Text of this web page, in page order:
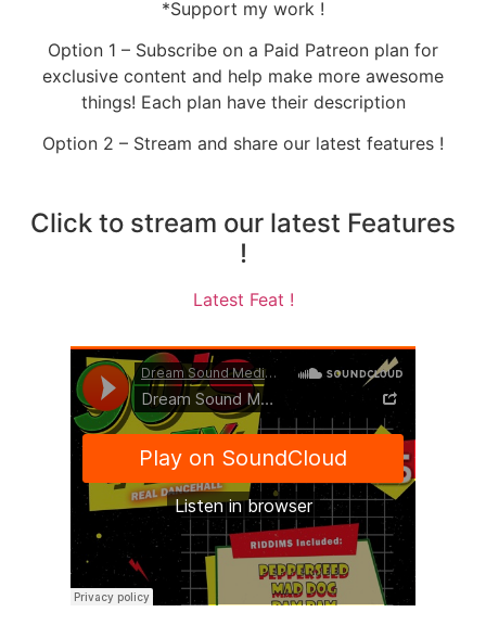
*Support my work !
Option 1 – Subscribe on a Paid Patreon plan for
exclusive content and help make more awesome
things! Each plan have their description
Option 2 – Stream and share our latest features !
Click to stream our latest Features
!
Latest Feat !